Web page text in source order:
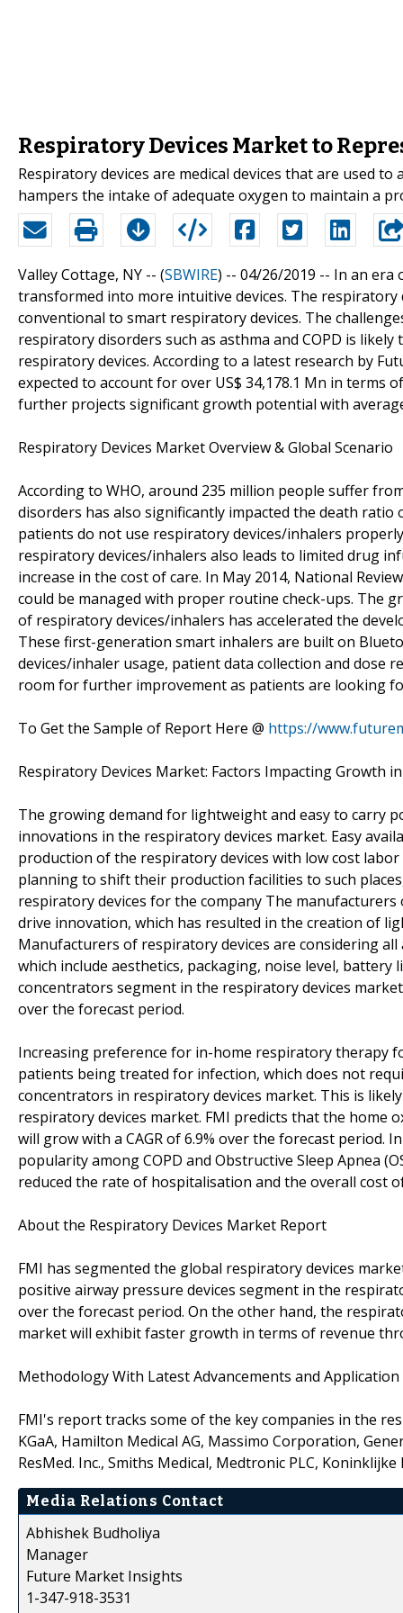
Respiratory Devices Market to
Respiratory devices are medical devices that are used
hampers the intake of adequate oxygen to maintain a
Valley Cottage, NY -- (SBWIRE) -- 04/26/2019 -- In an era
transformed into more intuitive devices. The
conventional to smart respiratory devices. The
respiratory disorders such as asthma and COPD is
respiratory devices. According to a latest research by
expected to account for over US$ 34,178.1 Mn in terms
further projects significant growth potential with
Respiratory Devices Market Overview & Global Scenario
According to WHO, around 235 million people suffer
disorders has also significantly impacted the death
patients do not use respiratory devices/inhalers
respiratory devices/inhalers also leads to limited drug
increase in the cost of care. In May 2014, National
could be managed with proper routine check-ups. The
of respiratory devices/inhalers has accelerated the
These first-generation smart inhalers are built on
devices/inhaler usage, patient data collection and dose
room for further improvement as patients are looking
To Get the Sample of Report Here @ https://
Respiratory Devices Market: Factors Impacting Growth
The growing demand for lightweight and easy to carry
innovations in the respiratory devices market. Easy
production of the respiratory devices with low cost
planning to shift their production facilities to such
respiratory devices for the company The
drive innovation, which has resulted in the creation of
Manufacturers of respiratory devices are considering
which include aesthetics, packaging, noise level,
concentrators segment in the respiratory devices market
over the forecast period.
Increasing preference for in-home respiratory therapy
patients being treated for infection, which does not
concentrators in respiratory devices market. This is
respiratory devices market. FMI predicts that the home
will grow with a CAGR of 6.9% over the forecast period.
popularity among COPD and Obstructive Sleep Apnea
reduced the rate of hospitalisation and the overall cost
About the Respiratory Devices Market Report
FMI has segmented the global respiratory devices
positive airway pressure devices segment in the
over the forecast period. On the other hand, the
market will exhibit faster growth in terms of revenue
Methodology With Latest Advancements and
FMI's report tracks some of the key companies in the
KGaA, Hamilton Medical AG, Massimo Corporation,
ResMed. Inc., Smiths Medical, Medtronic PLC,
Media Relations Contact
Abhishek Budholiya
Manager
Future Market Insights
1-347-918-3531